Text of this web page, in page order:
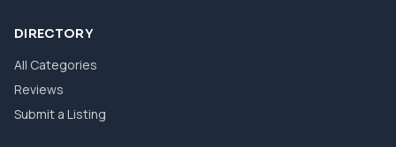
DIRECTORY
All Categories
Reviews
Submit a Listing